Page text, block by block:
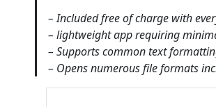
– Included free of charge with
– lightweight app requiring
– Supports common text
– Opens numerous file formats